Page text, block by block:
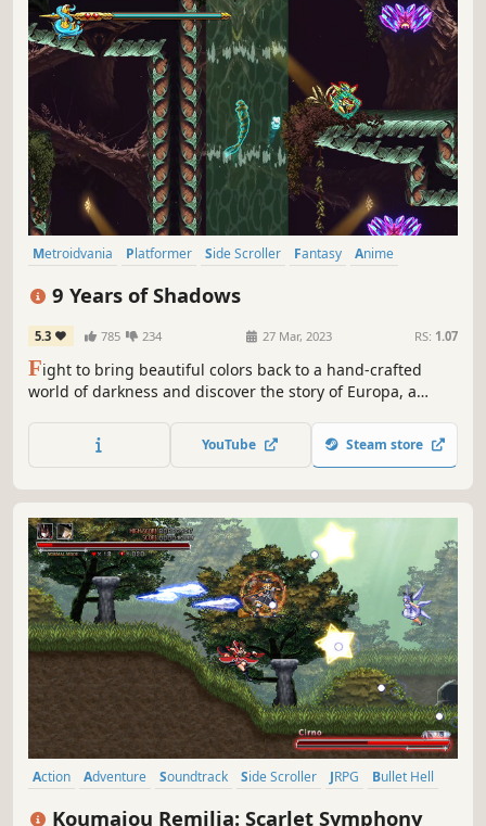
Metroidvania Platformer Side Scroller Fantasy
Anime
9 Years of Shadows
5.3 785 234 27 Mar, 2023 RS: 1.07
Fight to bring beautiful colors back to a hand-crafted
world of darkness and discover the story of Europa, a
YouTube Steam store
Action Adventure Soundtrack Side Scroller JRPG
Bullet Hell
Koumajou Remilia: Scarlet Symphony